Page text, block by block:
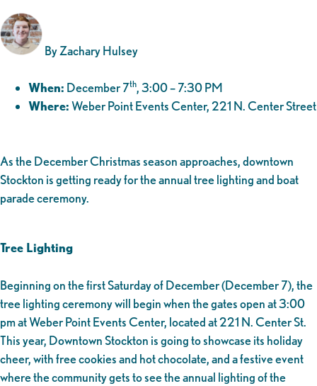
By Zachary Hulsey
When: December 7th, 3:00 – 7:30 PM
Where:Weber Point Events Center, 221 N. Center Street
As the December Christmas season approaches, downtown
Stockton is getting ready for the annual tree lighting and boat
parade ceremony.
Tree Lighting
Beginning on the first Saturday of December (December 7), the
tree lighting ceremony will begin when the gates open at 3:00
pm at Weber Point Events Center, located at 221 N. Center St.
This year, Downtown Stockton is going to showcase its holiday
cheer, with free cookies and hot chocolate, and a festive event
where the community gets to see the annual lighting of the